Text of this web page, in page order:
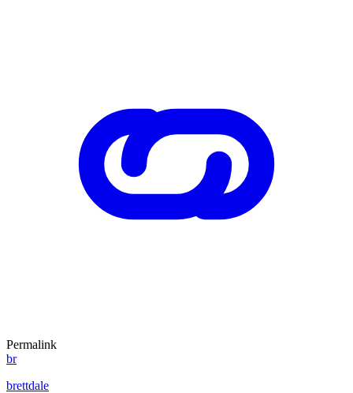
Permalink
br
brettdale